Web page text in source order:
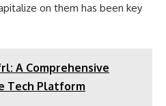
on them has been key
A Comprehensive
Tech Platform